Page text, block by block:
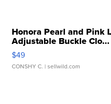
Honora Pearl and Pink
Adjustable Buckle Clo...
$49
CONSHY C. | sellwild.com